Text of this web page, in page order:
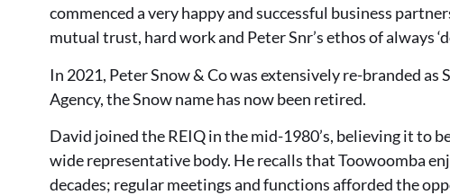
commenced a very happy and successful business
mutual trust, hard work and Peter Snr’s ethos of always
In 2021, Peter Snow & Co was extensively re-branded as
Agency, the Snow name has now been retired.
David joined the REIQ in the mid-1980’s, believing it to
wide representative body. He recalls that Toowoomba
decades; regular meetings and functions afforded the